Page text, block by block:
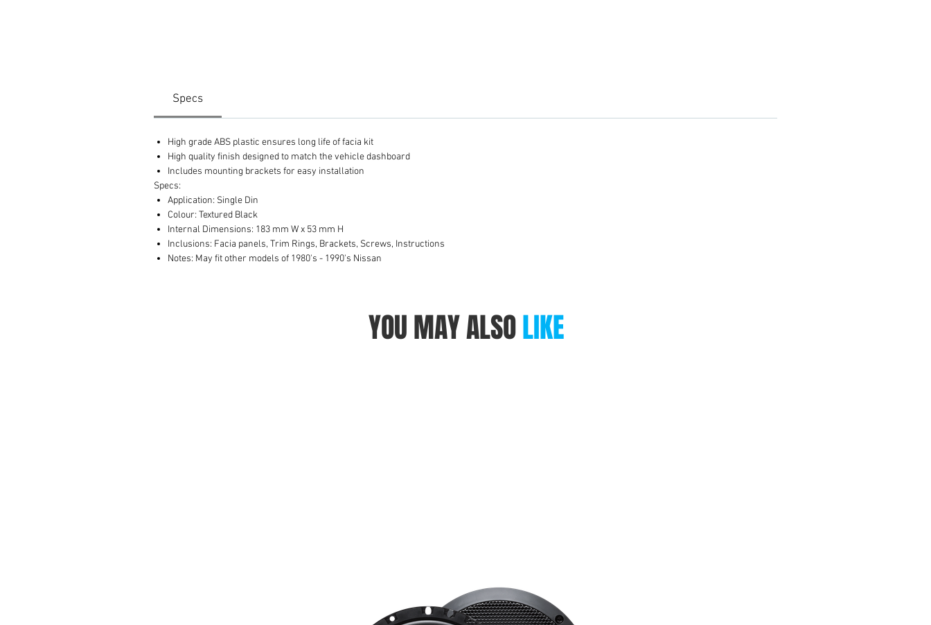
Specs
High grade ABS plastic ensures long life of facia kit
High quality finish designed to match the vehicle dashboard
Includes mounting brackets for easy installation
Specs:
Application: Single Din
Colour: Textured Black
Internal Dimensions: 183 mm W x 53 mm H
Inclusions: Facia panels, Trim Rings, Brackets, Screws, Instructions
Notes: May fit other models of 1980's - 1990's Nissan
YOU MAY ALSOLIKE